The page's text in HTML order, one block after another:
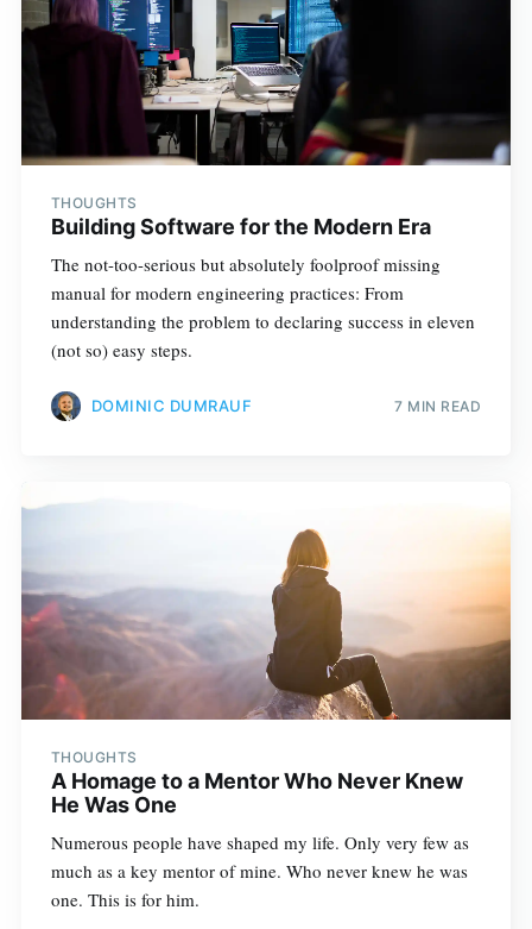
THOUGHTS
Building Software for the Modern Era
The not-too-serious but absolutely foolproof missing
manual for modern engineering practices: From
understanding the problem to declaring success in eleven
(not so) easy steps.
DOMINIC DUMRAUF 7 MIN READ
THOUGHTS
A Homage to a Mentor Who Never Knew
He Was One
Numerous people have shaped my life. Only very few as
much as a key mentor of mine. Who never knew he was
one. This is for him.